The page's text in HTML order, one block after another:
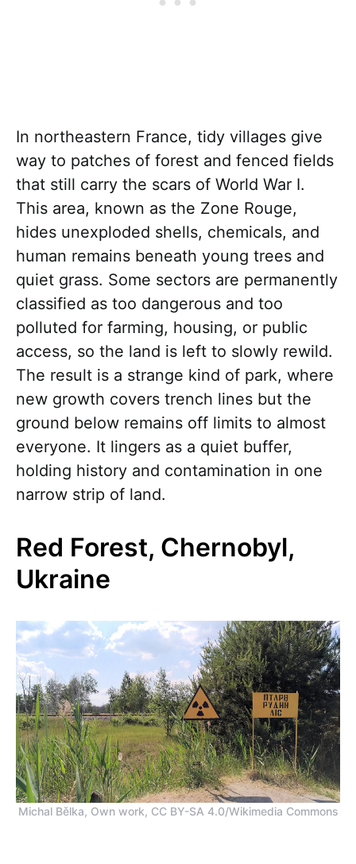
In northeastern France, tidy villages give
way to patches of forest and fenced fields
that still carry the scars of World War I.
This area, known as the Zone Rouge,
hides unexploded shells, chemicals, and
human remains beneath young trees and
quiet grass. Some sectors are permanently
classified as too dangerous and too
polluted for farming, housing, or public
access, so the land is left to slowly rewild.
The result is a strange kind of park, where
new growth covers trench lines but the
ground below remains off limits to almost
everyone. It lingers as a quiet buffer,
holding history and contamination in one
narrow strip of land.
Red Forest, Chernobyl,
Ukraine
Michal Bělka, Own work, CC BY-SA 4.0/Wikimedia Commons